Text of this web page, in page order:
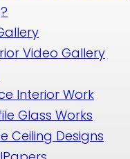
Video Gallery
Interior Work
Glass Works
Ceiling Designs